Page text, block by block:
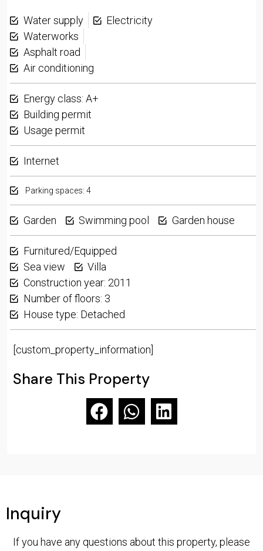
Water supply
Electricity
Waterworks
Asphalt road
Air conditioning
Energy class: A+
Building permit
Usage permit
Internet
Parking spaces: 4
Garden Swimming pool Garden house
Furnitured/Equipped
Sea view
Villa
Construction year: 2011
Number of floors: 3
House type: Detached
[custom_property_information]
Share This Property
Inquiry
If you have any questions about this property, please